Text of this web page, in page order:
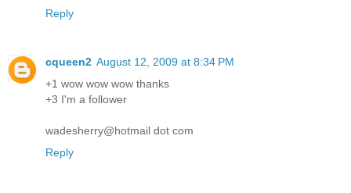
Reply
cqueen2 August 12, 2009 at 8:34 PM
+1 wow wow wow thanks
+3 I'm a follower
wadesherry@hotmail dot com
Reply